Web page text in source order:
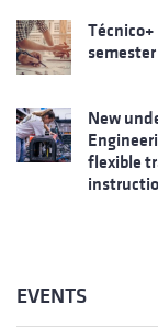
New
flexible
EVENTS